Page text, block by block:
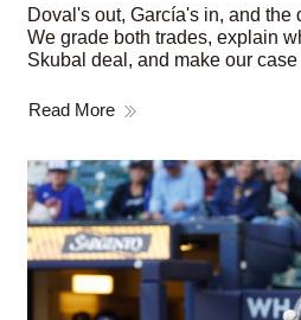
Doval's out, García's in, and
We grade both trades, explain
Skubal deal, and make our case
Read More